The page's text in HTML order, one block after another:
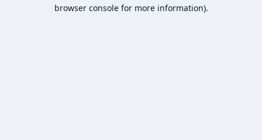
browser console for more information).